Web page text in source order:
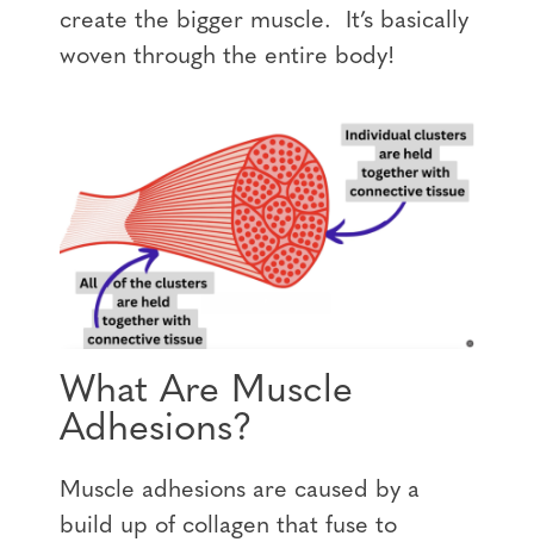
create the bigger muscle. It’s basically
woven through the entire body!
What Are Muscle
Adhesions?
Muscle adhesions are caused by a
build up of collagen that fuse to